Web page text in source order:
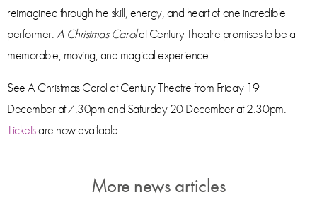
reimagined through the skill, energy, and heart of one incredible
performer.A Christmas Carolat Century Theatre promises to be a
memorable, moving, and magical experience.
See A Christmas Carol at Century Theatre from Friday 19
December at 7.30pm and Saturday 20 December at 2.30pm.
Ticketsare now available.
More news articles